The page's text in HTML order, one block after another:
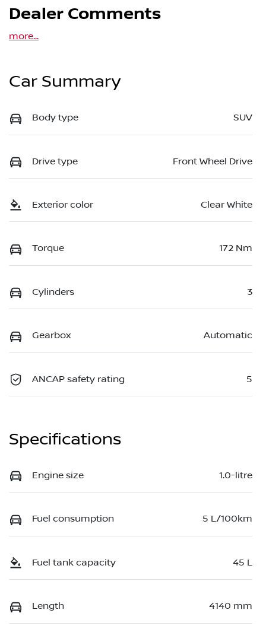
Dealer Comments
more...
Car Summary
Body type SUV
Drive type Front Wheel Drive
Exterior color Clear White
Torque 172 Nm
Cylinders 3
Gearbox Automatic
ANCAP safety rating 5
Specifications
Engine size 1.0-litre
Fuel consumption 5 L/100km
Fuel tank capacity 45 L
Length 4140 mm